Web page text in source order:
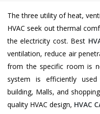
The three utility of heat,
HVAC seek out thermal
the electricity cost. Best
ventilation, reduce air
from the specific room is
system is efficiently
building, Malls, and
quality HVAC design, HVAC